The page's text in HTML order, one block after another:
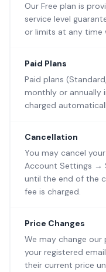
Our Free plan is
service level
or limits at any time
Paid Plans
Paid plans
monthly or annually
charged
Cancellation
You may cancel
Account Settings →
until the end of the
fee is charged.
Price Changes
We may change
your registered
their current price